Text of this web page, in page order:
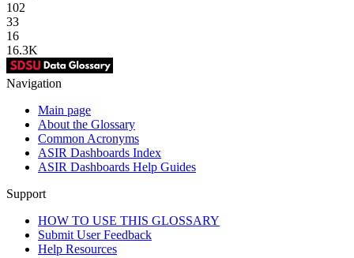
102
33
16
16.3K
Navigation
Main page
About the Glossary
Common Acronyms
ASIR Dashboards Index
ASIR Dashboards Help Guides
Support
HOW TO USE THIS GLOSSARY
Submit User Feedback
Help Resources